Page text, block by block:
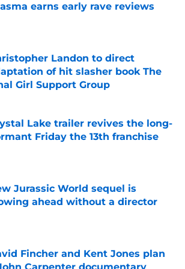
earns early rave reviews
by on Invalid Date
Landon to direct
of hit slasher book The
Girl Support Group
by on Invalid Date
Lake trailer revives the long-
Friday the 13th franchise
Jurassic World sequel is
ahead without a director
by on Invalid Date
Fincher and Kent Jones plan